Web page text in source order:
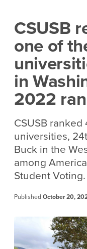
CSUSB
one of
in
2022
CSUSB
universities,
Buck in the
among
Student Voting.
Published October 20,